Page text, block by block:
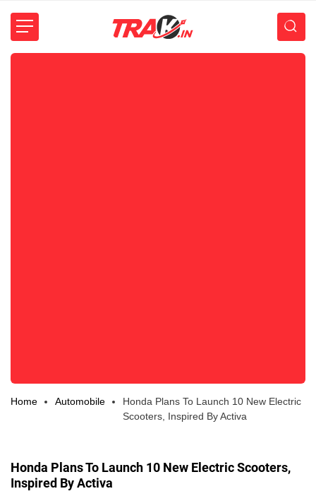
Home Automobile
Honda Plans To Launch 10 New Electric
Scooters, Inspired By Activa
Honda Plans To Launch 10 New Electric Scooters,
Inspired By Activa